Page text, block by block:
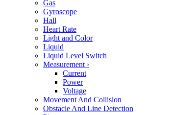
Gas
Gyroscope
Hall
Heart Rate
Light and Color
Liquid
Liquid Level Switch
Measurement ›
Current
Power
Voltage
Movement And Collision
Obstacle And Line Detection